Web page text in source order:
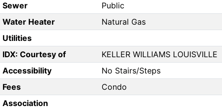
Sewer
Public
Water Heater
Natural Gas
Utilities
IDX: Courtesy of
KELLER WILLIAMS LOUISVILLE
Accessibility
No Stairs/Steps
Fees
Condo
Association